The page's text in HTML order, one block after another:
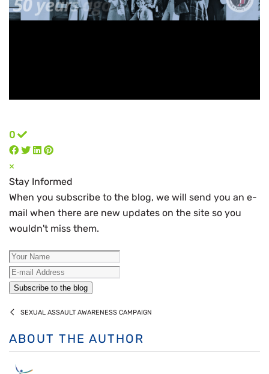
0
×
Stay Informed
When you subscribe to the blog, we will send you an e-
mail when there are new updates on the site so you
wouldn't miss them.
Your Name
E-mail Address
Subscribe to the blog
SEXUAL ASSAULT AWARENESS CAMPAIGN
ABOUT THE AUTHOR